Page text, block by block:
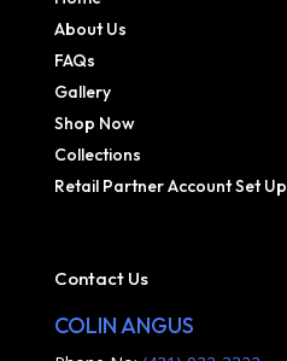
About Us
FAQs
Gallery
Shop Now
Collections
Retail Partner Account Set Up
Contact Us
COLIN ANGUS